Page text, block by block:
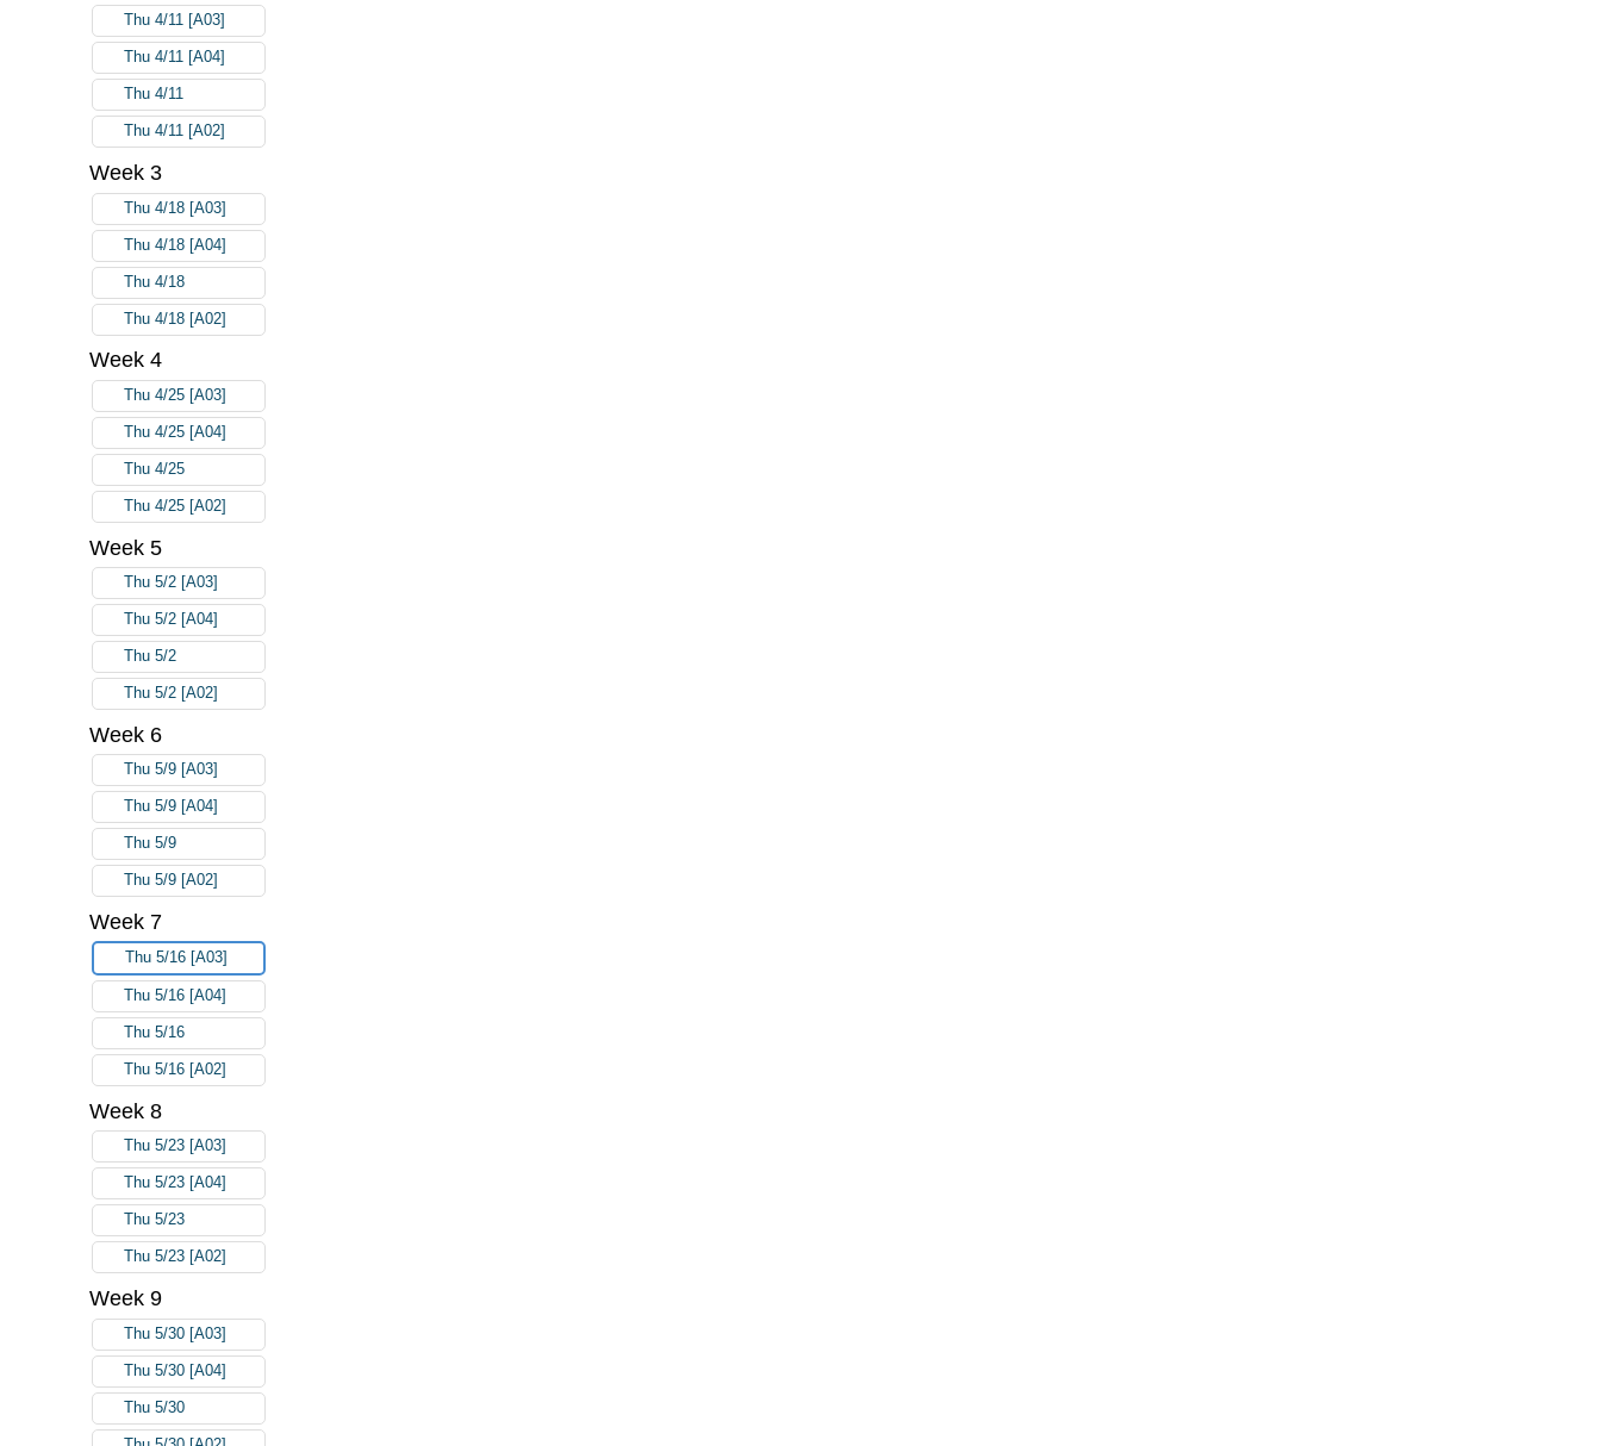
Thu 4/11 [A03]
Thu 4/11 [A04]
Thu 4/11
Thu 4/11 [A02]
Week 3
Thu 4/18 [A03]
Thu 4/18 [A04]
Thu 4/18
Thu 4/18 [A02]
Week 4
Thu 4/25 [A03]
Thu 4/25 [A04]
Thu 4/25
Thu 4/25 [A02]
Week 5
Thu 5/2 [A03]
Thu 5/2 [A04]
Thu 5/2
Thu 5/2 [A02]
Week 6
Thu 5/9 [A03]
Thu 5/9 [A04]
Thu 5/9
Thu 5/9 [A02]
Week 7
Thu 5/16 [A03]
Thu 5/16 [A04]
Thu 5/16
Thu 5/16 [A02]
Week 8
Thu 5/23 [A03]
Thu 5/23 [A04]
Thu 5/23
Thu 5/23 [A02]
Week 9
Thu 5/30 [A03]
Thu 5/30 [A04]
Thu 5/30